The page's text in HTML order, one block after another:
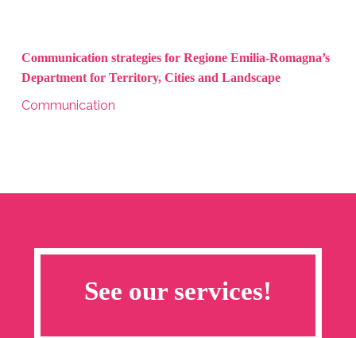
Communication strategies for Regione Emilia-Romagna’s
Department for Territory, Cities and Landscape
Communication
See our services!